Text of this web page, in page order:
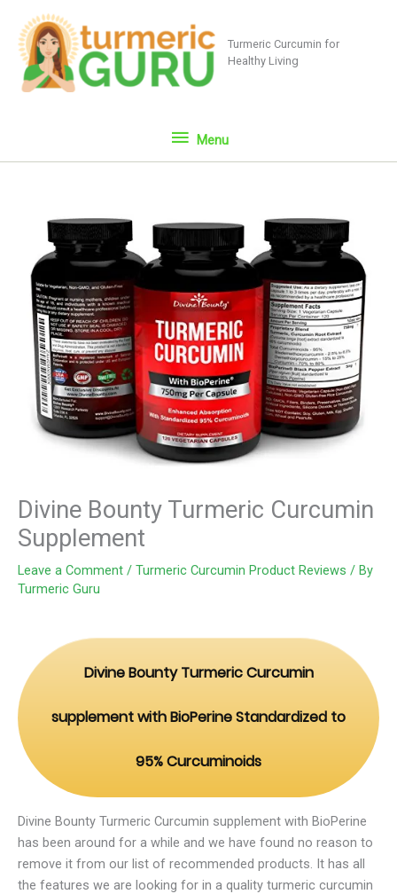
content
Turmeric Curcumin for
Healthy Living
Menu
Menu
Divine Bounty Turmeric Curcumin
Supplement
Leave a Comment / Turmeric Curcumin Product Reviews / By
Turmeric Guru
Divine Bounty Turmeric Curcumin
supplement with BioPerine Standardized to
95% Curcuminoids
Divine Bounty Turmeric Curcumin supplement with BioPerine
has been around for a while and we have found no reason to
remove it from our list of recommended products. It has all
the features we are looking for in a quality turmeric curcumin